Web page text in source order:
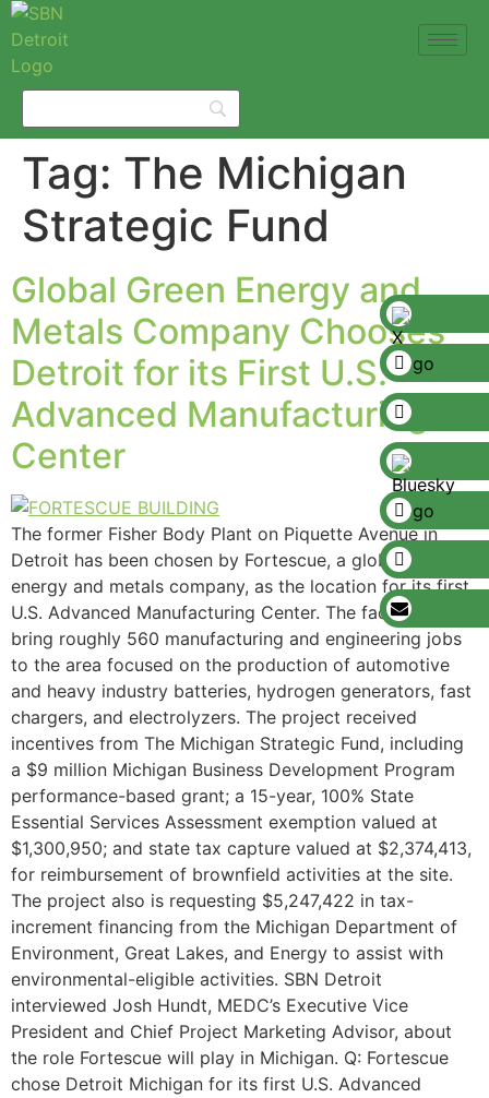
Tag: The Michigan
Strategic Fund
Global Green Energy and
Metals Company Chooses
Detroit for its First U.S.
Advanced Manufacturing
Center
The former Fisher Body Plant on Piquette Avenue in
Detroit has been chosen by Fortescue, a global green
energy and metals company, as the location for its first
U.S. Advanced Manufacturing Center. The facility will
bring roughly 560 manufacturing and engineering jobs
to the area focused on the production of automotive
and heavy industry batteries, hydrogen generators, fast
chargers, and electrolyzers. The project received
incentives from The Michigan Strategic Fund, including
a $9 million Michigan Business Development Program
performance-based grant; a 15-year, 100% State
Essential Services Assessment exemption valued at
$1,300,950; and state tax capture valued at $2,374,413,
for reimbursement of brownfield activities at the site.
The project also is requesting $5,247,422 in tax-
increment financing from the Michigan Department of
Environment, Great Lakes, and Energy to assist with
environmental-eligible activities. SBN Detroit
interviewed Josh Hundt, MEDC’s Executive Vice
President and Chief Project Marketing Advisor, about
the role Fortescue will play in Michigan. Q: Fortescue
chose Detroit Michigan for its first U.S. Advanced